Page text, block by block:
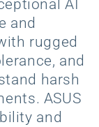
AI
and
rugged
and
harsh
ASUS
and